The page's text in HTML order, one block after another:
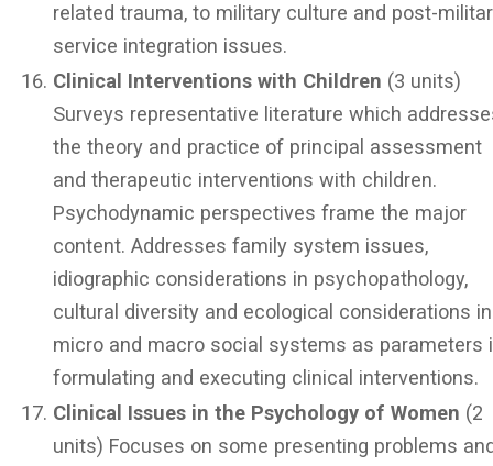
related trauma, to military culture and post-
service integration issues.
Clinical Interventions with Children (3 units)
Surveys representative literature which
the theory and practice of principal assessment
and therapeutic interventions with children.
Psychodynamic perspectives frame the major
content. Addresses family system issues,
idiographic considerations in psychopathology,
cultural diversity and ecological considerations in
micro and macro social systems as parameters
formulating and executing clinical interventions.
Clinical Issues in the Psychology of Women (2
units) Focuses on some presenting problems